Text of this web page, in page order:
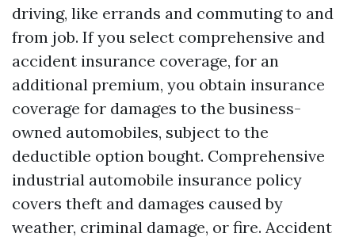
driving, like errands and commuting to and
from job. If you select comprehensive and
accident insurance coverage, for an
additional premium, you obtain insurance
coverage for damages to the business-
owned automobiles, subject to the
deductible option bought. Comprehensive
industrial automobile insurance policy
covers theft and damages caused by
weather, criminal damage, or fire. Accident